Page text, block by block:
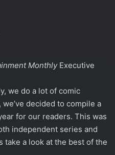
MonthlyExecutive
we do a lot of comic
decided to compile a
for our readers. This was
independent series and
take a look at the best of the